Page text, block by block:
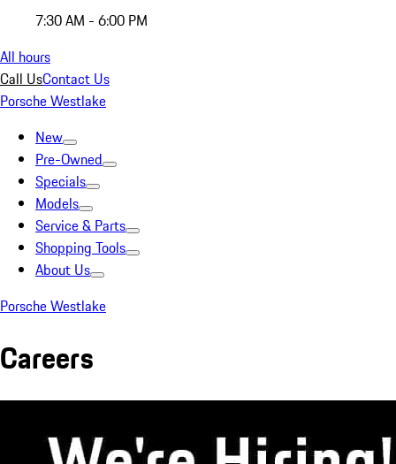
7:30 AM - 6:00 PM
All hours
Call UsContact Us
Porsche Westlake
New
Pre-Owned
Specials
Models
Service & Parts
Shopping Tools
About Us
Porsche Westlake
Careers